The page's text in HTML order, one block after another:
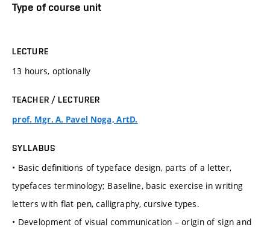
Type of course unit
LECTURE
13 hours, optionally
TEACHER / LECTURER
prof. Mgr. A. Pavel Noga, ArtD.
SYLLABUS
• Basic definitions of typeface design, parts of a letter,
typefaces terminology; Baseline, basic exercise in writing
letters with flat pen, calligraphy, cursive types.
• Development of visual communication – origin of sign and